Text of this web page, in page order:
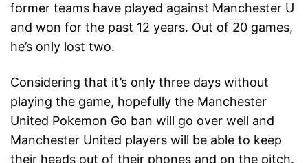
former teams have played against Manchester U
and won for the past 12 years. Out of 20 games,
he’s only lost two.
Considering that it’s only three days without
playing the game, hopefully the Manchester
United Pokemon Go ban will go over well and
Manchester United players will be able to keep
their heads out of their phones and on the pitch.